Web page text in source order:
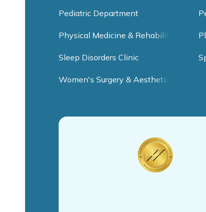
Pediatric Department
Physical Medicine & Rehabilitation
Sleep Disorders Clinic
Women's Surgery & Aesthetic Clinic